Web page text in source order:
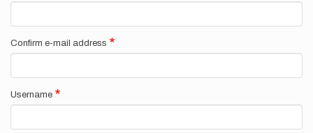
Confirm e-mail address
Username